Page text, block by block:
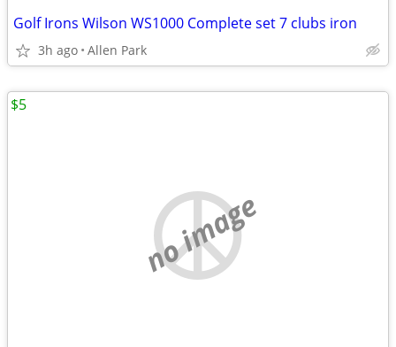
Golf Irons Wilson WS1000 Complete set 7 clubs iron
3h ago Allen Park
no image
$5